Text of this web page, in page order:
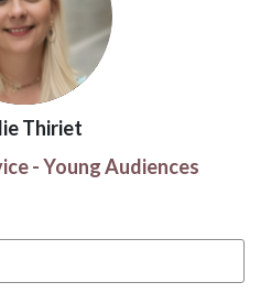
Thiriet
- Young Audiences